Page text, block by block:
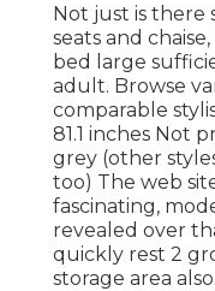
Not just is there
seats and
bed large
adult. Browse
comparable
81.1 inches Not
grey (other
too) The web
fascinating,
revealed over
quickly rest 2
storage area also.